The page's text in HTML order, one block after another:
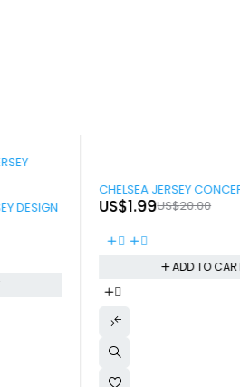
DESIGN
-90%
CHELSEA JERSEY
US$20.00
US$1.99
ADD TO